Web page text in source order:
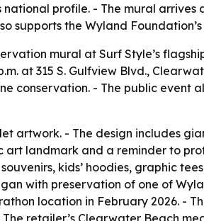
profile. - The mural
supports the Wyland
mural at Surf Style’s
at 315 S. Gulfview Blvd.,
- The public event
artwork. - The design includes
landmark and a reminder to
kids’ hoodies, graphic
with preservation of one of
location in February 2026. -